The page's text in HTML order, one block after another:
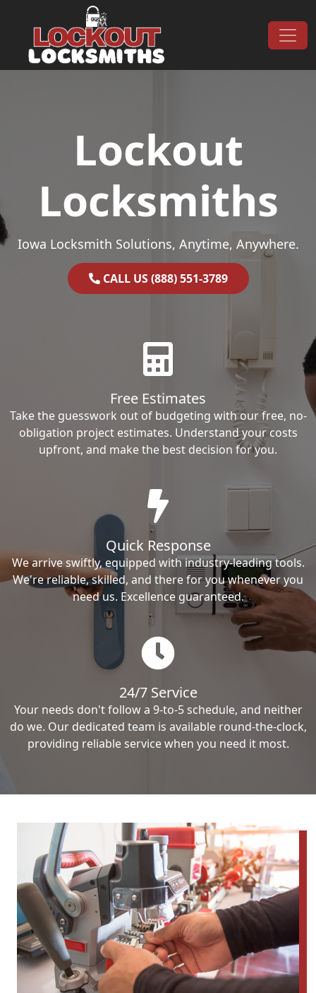
Main Navigation
Lockout
Locksmiths
Iowa Locksmith Solutions, Anytime, Anywhere.
CALL US (888) 551-3789
Free Estimates
Take the guesswork out of budgeting with our free, no-
obligation project estimates. Understand your costs
upfront, and make the best decision for you.
Quick Response
We arrive swiftly, equipped with industry-leading tools.
We're reliable, skilled, and there for you whenever you
need us. Excellence guaranteed.
24/7 Service
Your needs don't follow a 9-to-5 schedule, and neither
do we. Our dedicated team is available round-the-clock,
providing reliable service when you need it most.